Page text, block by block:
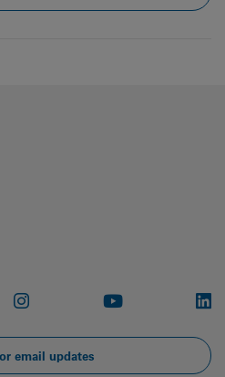
Instagram Youtube
email updates